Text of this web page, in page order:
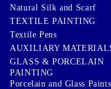
Natural Silk and Scarf
TEXTILE PAINTING
Textile Pens
AUXILIARY
GLASS & PORCELAIN
PAINTING
Porcelain and Glass Paints